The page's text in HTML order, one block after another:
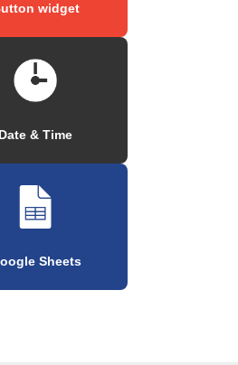
widget
Date & Time
Sheets